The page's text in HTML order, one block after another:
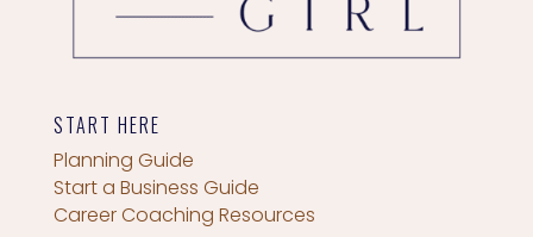
START HERE
Planning Guide
Start a Business Guide
Career Coaching Resources